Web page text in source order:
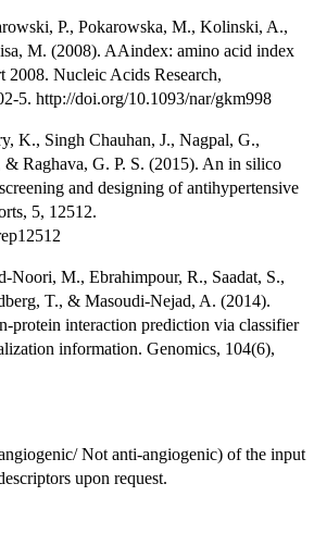
P., Pokarowska, M., Kolinski, A.,
M. (2008). AAindex: amino acid index
2008. Nucleic Acids Research,
5. http://doi.org/10.1093/nar/gkm998
K., Singh Chauhan, J., Nagpal, G.,
Raghava, G. P. S. (2015). An in silico
and designing of antihypertensive
5, 12512.
Noori, M., Ebrahimpour, R., Saadat, S.,
T., & Masoudi-Nejad, A. (2014).
protein interaction prediction via classifier
information. Genomics, 104(6),
Not anti-angiogenic) of the input
upon request.